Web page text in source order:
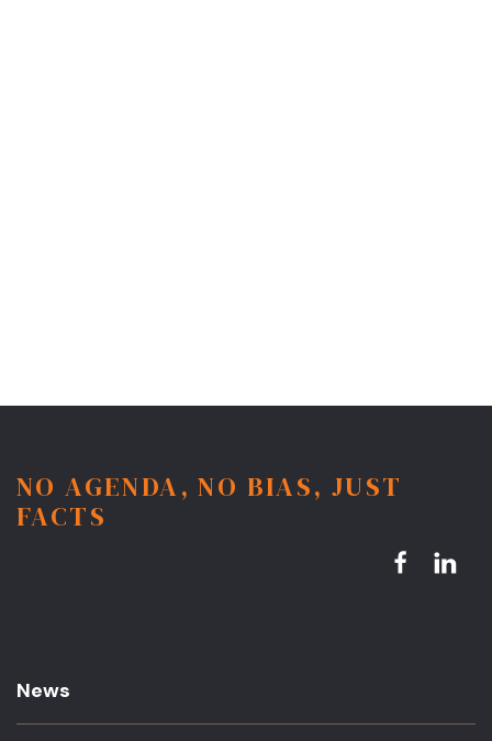
NO AGENDA, NO BIAS, JUST
FACTS
News